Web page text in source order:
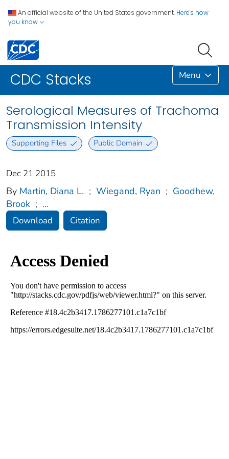
An official website of the United States government. Here's how
you know
CDC Stacks Menu
Serological Measures of Trachoma
Transmission Intensity
Supporting Files Public Domain
Dec 21 2015
By Martin, Diana L. ; Wiegand, Ryan ; Goodhew,
Brook ; ...
Download Citation